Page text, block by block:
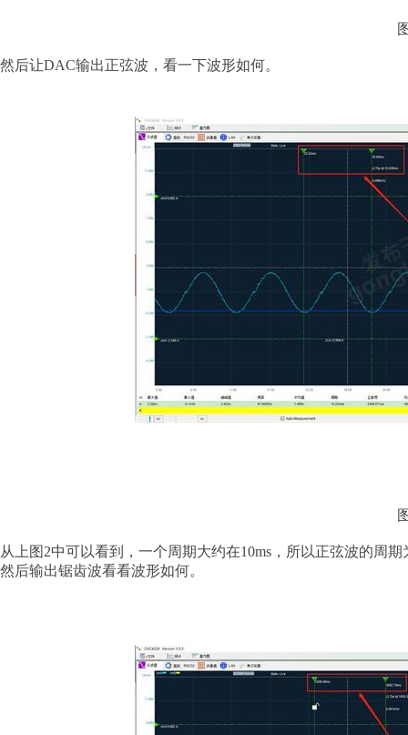
然后让DAC输出正弦波，看一下波形如何。
从上图 2中可以看到，一个周期大约在10ms，所以正弦波的周
然后输出锯齿波看看波形如何。